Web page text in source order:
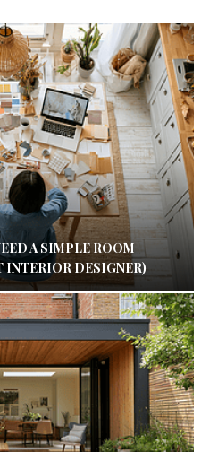
A SIMPLE ROOM
INTERIOR DESIGNER)